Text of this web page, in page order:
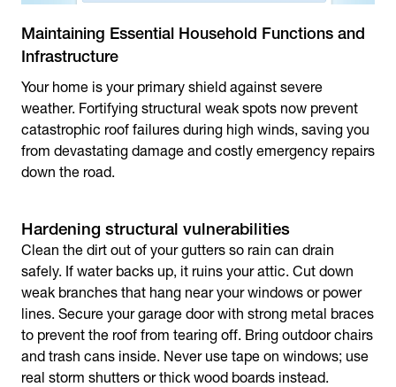
Maintaining Essential Household Functions and
Infrastructure
Your home is your primary shield against severe
weather. Fortifying structural weak spots now prevent
catastrophic roof failures during high winds, saving you
from devastating damage and costly emergency repairs
down the road.
Hardening structural vulnerabilities
Clean the dirt out of your gutters so rain can drain
safely. If water backs up, it ruins your attic. Cut down
weak branches that hang near your windows or power
lines. Secure your garage door with strong metal braces
to prevent the roof from tearing off. Bring outdoor chairs
and trash cans inside. Never use tape on windows; use
real storm shutters or thick wood boards instead.